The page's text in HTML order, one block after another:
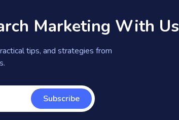
Marketing With Us
tips, and strategies from
Subscribe